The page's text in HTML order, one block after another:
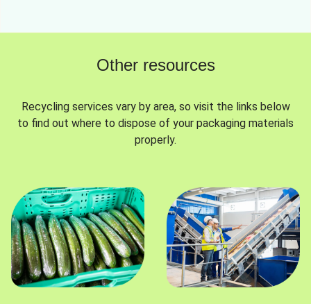
Other resources
Recycling services vary by area, so visit the links below
to find out where to dispose of your packaging materials
properly.